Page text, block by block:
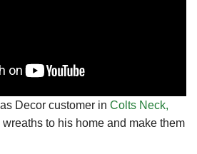
Decor customer in Colts Neck,
to his home and make them